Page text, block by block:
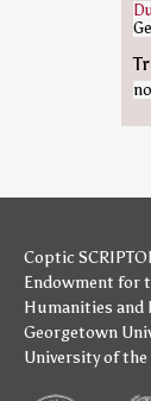
Coptic
Endowment for
Humanities and
Georgetown
University of the